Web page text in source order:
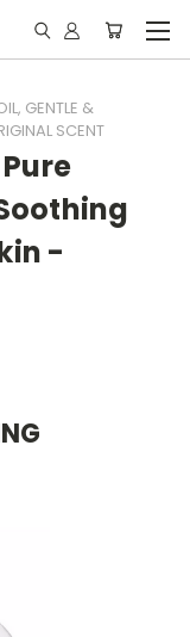
GENTLE &
SCENT
-